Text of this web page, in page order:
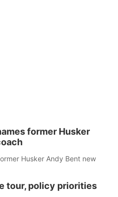
former Husker
Husker Andy Bent new
tour, policy priorities